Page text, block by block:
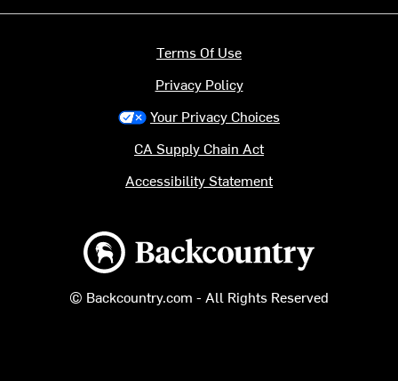
Backcountry logo
© Backcountry.com - All Rights Reserved
Terms Of Use
Privacy Policy
Your Privacy Choices
CA Supply Chain Act
Accessibility Statement